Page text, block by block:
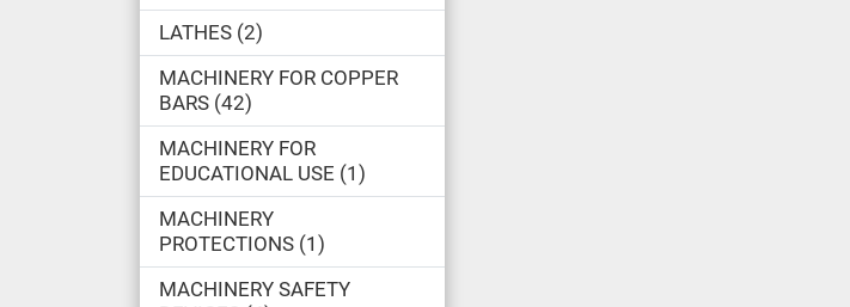
LATHES 2
MACHINERY FOR COPPER
BARS 42
MACHINERY FOR
EDUCATIONAL USE 1
MACHINERY
PROTECTIONS 1
MACHINERY SAFETY